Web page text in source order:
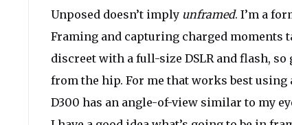
Unposed doesn’t imply unframed. I’m a
Framing and capturing charged moments
discreet with a full-size DSLR and flash,
from the hip. For me that works best
D300 has an angle-of-view similar to my